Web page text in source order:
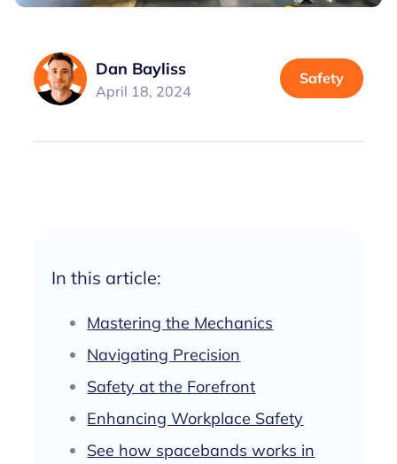
Dan Bayliss
April 18, 2024
Safety
In this article:
Mastering the Mechanics
Navigating Precision
Safety at the Forefront
Enhancing Workplace Safety
See how spacebands works in